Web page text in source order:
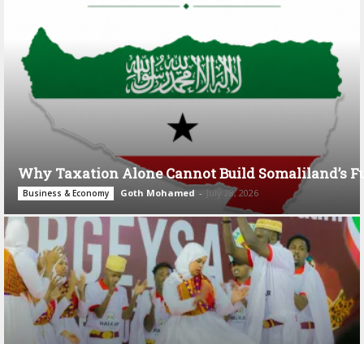
Why Taxation Alone Cannot Build Somaliland’s
Business & Economy Goth Mohamed - July 28, 2026